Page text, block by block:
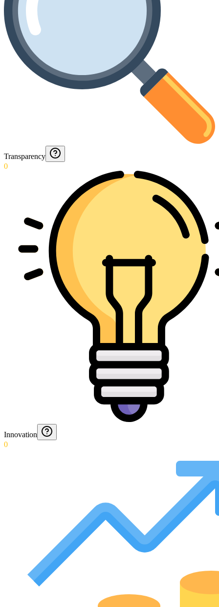
Transparency
0
Innovation
0